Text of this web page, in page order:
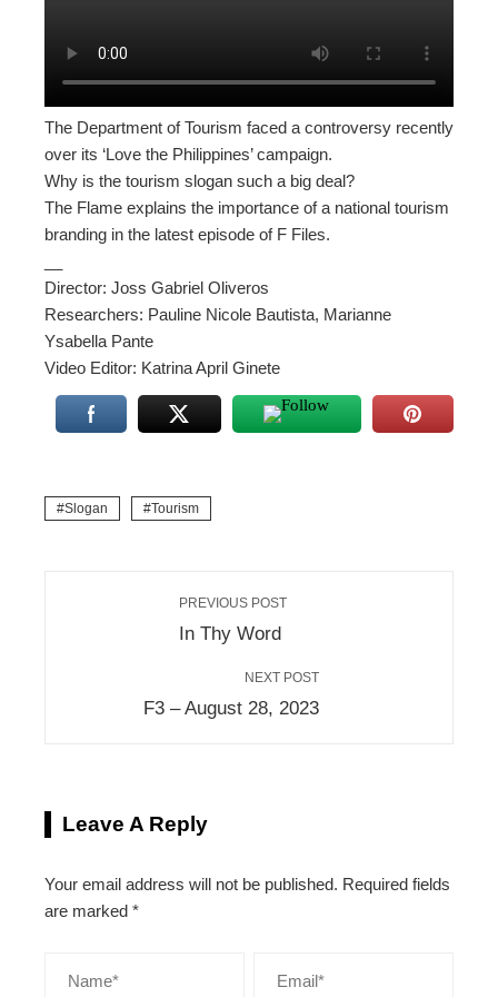
The Department of Tourism faced a controversy recently
over its ‘Love the Philippines’ campaign.
Why is the tourism slogan such a big deal?
The Flame explains the importance of a national tourism
branding in the latest episode of F Files.
Director: Joss Gabriel Oliveros
Researchers: Pauline Nicole Bautista, Marianne
Ysabella Pante
Video Editor: Katrina April Ginete
Slogan Tourism
PREVIOUS POST
In Thy Word
NEXT POST
F3 – August 28, 2023
Leave A Reply
Your email address will not be published. Required fields
are marked *